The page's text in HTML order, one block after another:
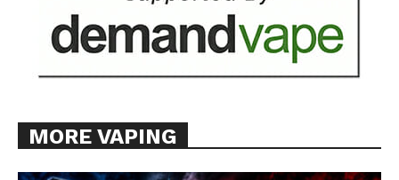
MORE VAPING